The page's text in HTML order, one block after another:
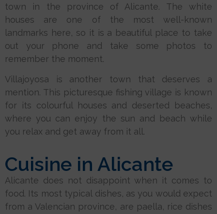
town in the province of Alicante. The white
houses are one of the most well-known
landmarks here, so it is a beautiful place to take
out your phone and take some photos to
remember the moment.
Villajoyosa is another town that deserves a
mention. This picturesque fishing village is known
for its colourful houses and deserted beaches,
where you can enjoy the sun and beach while
you relax and get away from it all.
Cuisine in Alicante
Alicante does not disappoint when it comes to
food. Its most typical dishes, as you would expect
from a Valencian province, are paella, rice dishes